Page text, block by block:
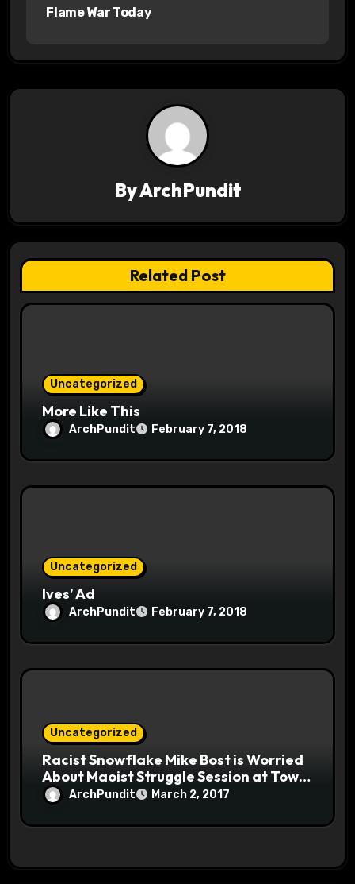
a
t
i
Flame War Today
ByArchPundit
Related Post
Uncategorized
More Like This
ArchPundit February 7, 2018
Uncategorized
Ives’ Ad
ArchPundit February 7, 2018
Uncategorized
Racist Snowflake Mike Bost is Worried
About Maoist Struggle Session at Town
Halls #racistsnowflake
ArchPundit March 2, 2017